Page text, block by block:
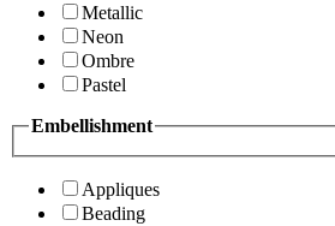
Metallic
Neon
Ombre
Pastel
Embellishment
Appliques
Beading